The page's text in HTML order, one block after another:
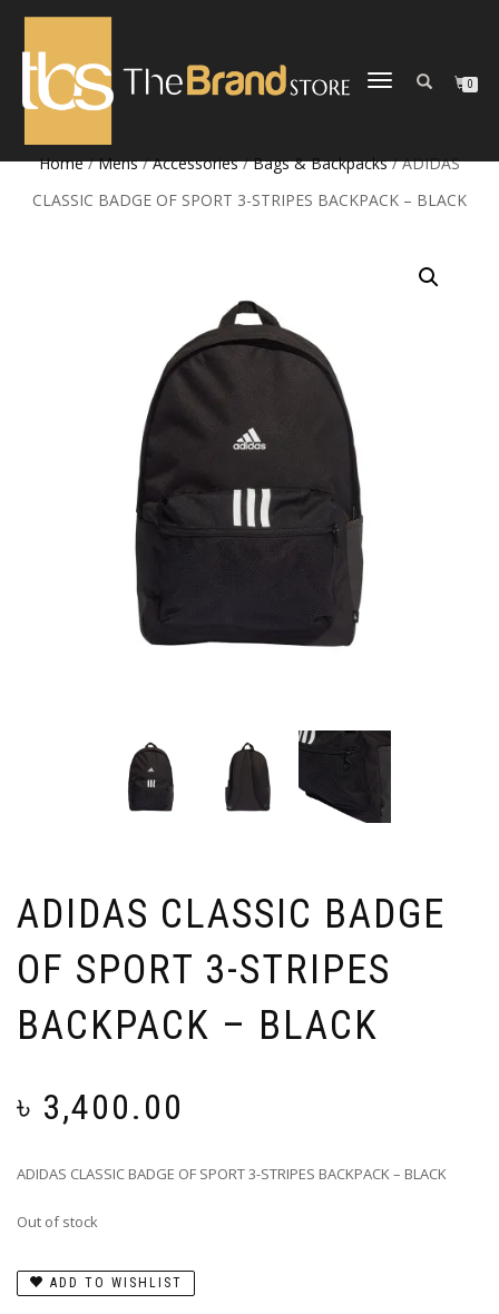
TOGGLE
0
Home/Mens/Accessories/Bags & Backpacks/ ADIDAS
CLASSIC BADGE OF SPORT 3-STRIPES BACKPACK – BLACK
ADIDAS CLASSIC BADGE
OF SPORT 3-STRIPES
BACKPACK – BLACK
৳ 3,400.00
ADIDAS CLASSIC BADGE OF SPORT 3-STRIPES BACKPACK – BLACK
Out of stock
ADD TO WISHLIST